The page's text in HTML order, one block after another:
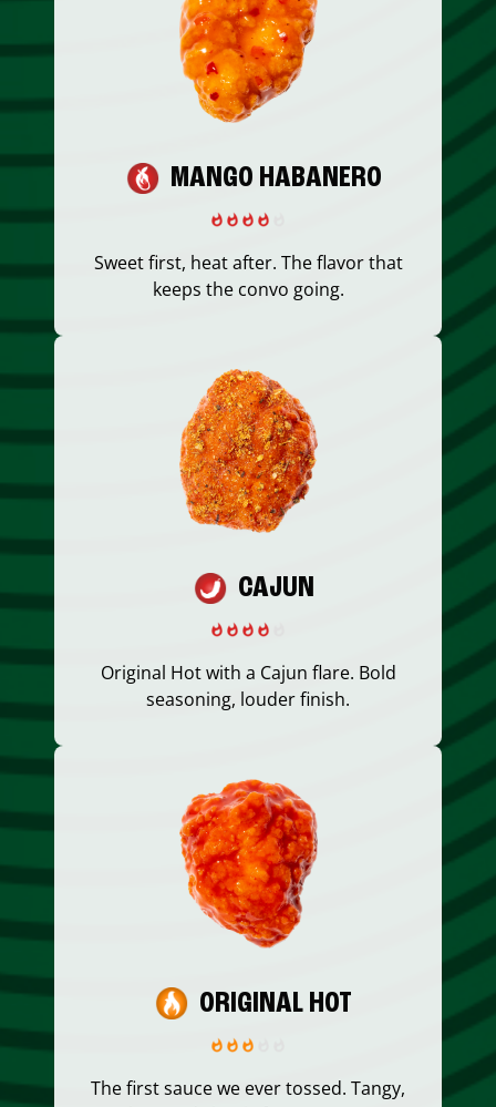
MANGO HABANERO
Sweet first, heat after. The flavor that
keeps the convo going.
CAJUN
Original Hot with a Cajun flare. Bold
seasoning, louder finish.
ORIGINAL HOT
The first sauce we ever tossed. Tangy,